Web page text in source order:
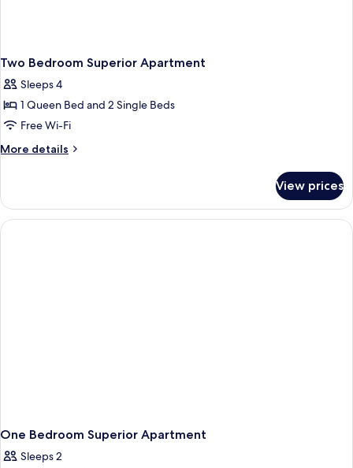
Two Bedroom Superior Apartment
Sleeps 4
1 Queen Bed and 2 Single Beds
Free Wi-Fi
More details
More
Bedroom
Superior
Apartment
View prices
One Bedroom Superior Apartment
Sleeps 2